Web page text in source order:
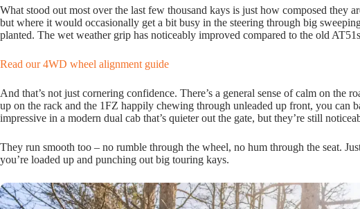
What stood out most over the last few thousand kays is just how composed they
but where it would occasionally get a bit busy in the steering through big
planted. The wet weather grip has noticeably improved compared to the old
Read our 4WD wheel alignment guide
And that’s not just cornering confidence. There’s a general sense of calm on the
up on the rack and the 1FZ happily chewing through unleaded up front, you can
impressive in a modern dual cab that’s quieter out the gate, but they’re still
They run smooth too – no rumble through the wheel, no hum through the seat.
you’re loaded up and punching out big touring kays.